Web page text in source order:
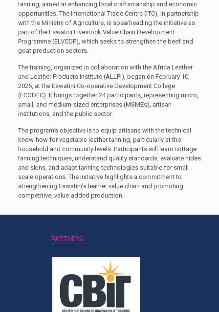
tanning, aimed at enhancing local craftsmanship and economic
opportunities. The International Trade Centre (ITC), in partnership
with the Ministry of Agriculture, is spearheading the initiative as
part of the Eswatini Livestock Value Chain Development
Programme (ELVCDP), which seeks to strengthen the beef and
goat production sectors.
The training, organized in collaboration with the Africa Leather
and Leather Products Institute (ALLPI), began on February 10,
2025, at the Eswatini Co-operative Development College
(ECODEC). It brings together 24 participants, representing micro,
small, and medium-sized enterprises (MSMEs), artisan
institutions, and the public sector.
The program’s objective is to equip artisans with the technical
know-how for vegetable leather tanning, particularly at the
household and community levels. Participants will learn cottage
tanning techniques, understand quality standards, evaluate hides
and skins, and adapt tanning technologies suitable for small-
scale operations. The initiative highlights a commitment to
strengthening Eswatini’s leather value chain and promoting
competitive, value-added production.
PARTNERS